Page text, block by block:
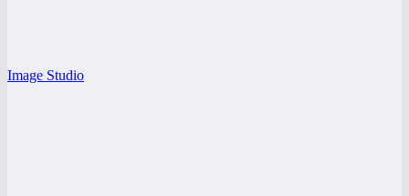
Image Studio